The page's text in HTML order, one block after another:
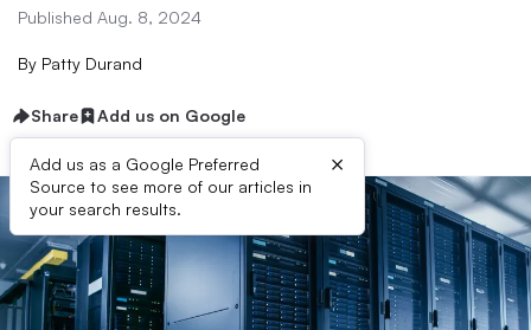
Published Aug. 8, 2024
By Patty Durand
Share Add us on Google
Add us as a Google Preferred
Source to see more of our articles in
your search results.
×